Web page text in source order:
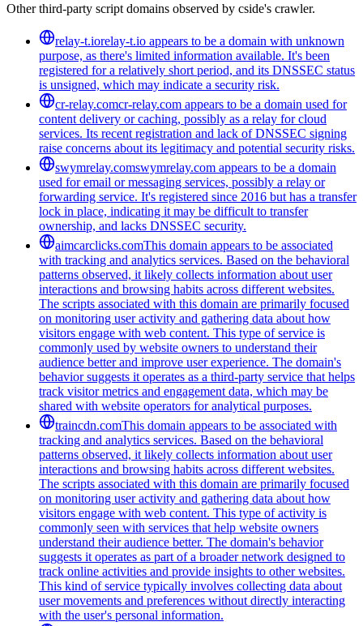
Other third-party script domains observed by cside's crawler.
relay-t.iorelay-t.io appears to be a domain with unknown
purpose, as there's limited information available. It's been
registered for a relatively short period, and its DNSSEC status
is unsigned, which may indicate a security risk.
cr-relay.comcr-relay.com appears to be a domain used for
content delivery or caching, possibly as a relay for cloud
services. Its recent registration and lack of DNSSEC signing
raise concerns about its legitimacy and potential security risks.
swymrelay.comswymrelay.com appears to be a domain
used for email or messaging services, possibly a relay or
forwarding service. It's registered since 2016 but has a transfer
lock in place, indicating it may be difficult to transfer
ownership, and lacks DNSSEC security.
aimcarclicks.comThis domain appears to be associated
with tracking and analytics services. Based on the behavioral
patterns observed, it likely collects information about user
interactions and browsing habits across different websites.
The scripts associated with this domain are primarily focused
on monitoring user activity and gathering data about how
visitors engage with web content. This type of service is
commonly used by website owners to understand their
audience better and improve user experience. The domain's
behavior suggests it operates as a third-party service that helps
track visitor metrics and engagement data, which may be
shared with website operators for analytical purposes.
traincdn.comThis domain appears to be associated with
tracking and analytics services. Based on the behavioral
patterns observed, it likely collects information about user
interactions and browsing habits across different websites.
The scripts associated with this domain are primarily focused
on monitoring user activity and gathering data about how
visitors engage with web content. This type of activity is
commonly seen with services that help website owners
understand their audience better. The domain's behavior
suggests it operates as part of a broader network designed to
track online activities and provide insights to other websites.
This kind of service typically involves collecting data about
user movements and preferences without directly interacting
with the user's personal information.